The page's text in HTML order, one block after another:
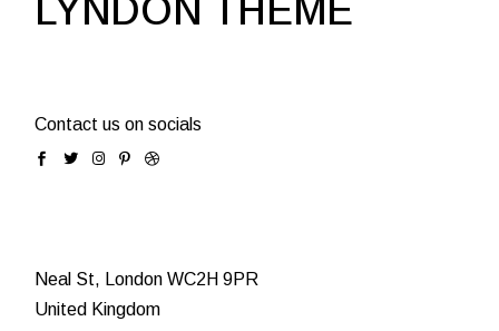
LYNDON THEME
Contact us on socials
Neal St, London WC2H 9PR
United Kingdom